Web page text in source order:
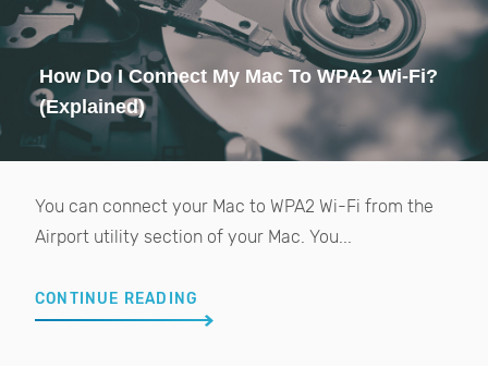
How Do I Connect My Mac To WPA2 Wi-Fi?
(Explained)
You can connect your Mac to WPA2 Wi-Fi from the
Airport utility section of your Mac. You...
CONTINUE READING